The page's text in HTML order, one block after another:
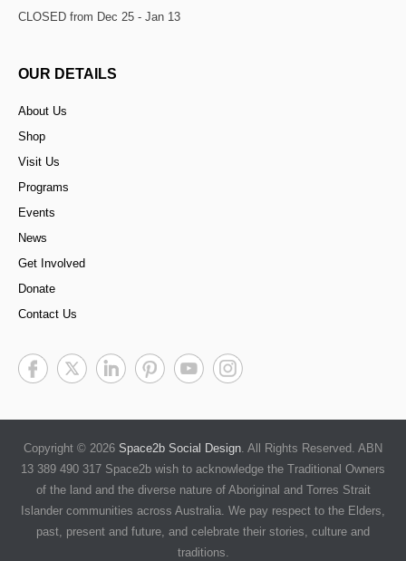
CLOSED from Dec 25 - Jan 13
OUR DETAILS
About Us
Shop
Visit Us
Programs
Events
News
Get Involved
Donate
Contact Us
Copyright © 2026 Space2b Social Design. All Rights Reserved. ABN
13 389 490 317 Space2b wish to acknowledge the Traditional Owners
of the land and the diverse nature of Aboriginal and Torres Strait
Islander communities across Australia. We pay respect to the Elders,
past, present and future, and celebrate their stories, culture and
traditions.